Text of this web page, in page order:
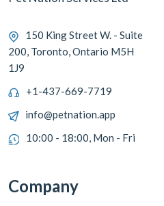
150 King Street W. - Suite
200, Toronto, Ontario M5H
1J9
+1-437-669-7719
info@petnation.app
10:00 - 18:00, Mon - Fri
Company